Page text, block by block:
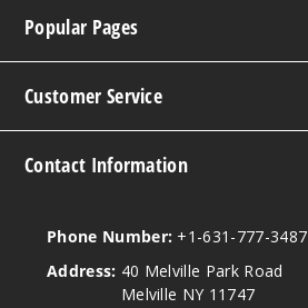
Popular Pages
Customer Service
Contact Information
Phone Number: +1-631-777-3487
Address: 40 Melville Park Road
Melville NY 11747